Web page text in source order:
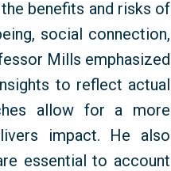
benefits and risks of
social connection,
Mills emphasized
to reflect actual
allow for a more
impact. He also
essential to account